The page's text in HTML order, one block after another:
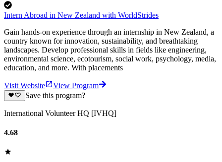
Intern Abroad in New Zealand with WorldStrides
Gain hands-on experience through an internship in New Zealand, a
country known for innovation, sustainability, and breathtaking
landscapes. Develop professional skills in fields like engineering,
environmental science, ecotourism, social work, psychology, media,
education, and more. With placements
Visit Website
View Program
Save this program?
International Volunteer HQ [IVHQ]
4.68